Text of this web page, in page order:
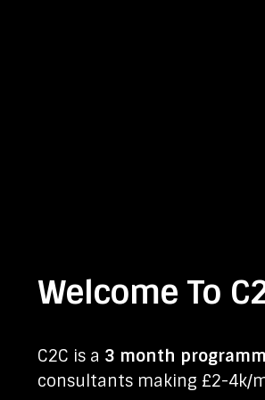
Welcome To
C2C is a 3 month
consultants making £2-4k/